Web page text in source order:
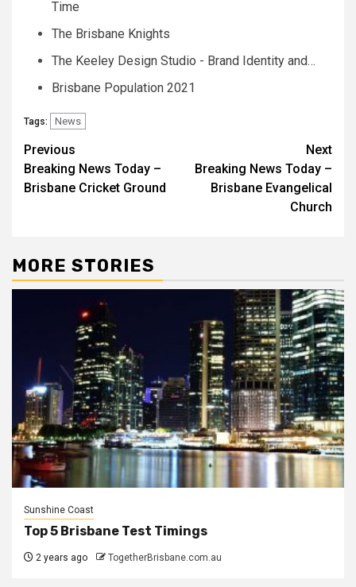
Time
The Brisbane Knights
The Keeley Design Studio - Brand Identity and…
Brisbane Population 2021
Tags: News
Post
navigation
Previous
Breaking News Today –
Brisbane Cricket Ground
Next
Breaking News Today –
Brisbane Evangelical
Church
MORE STORIES
Sunshine Coast
Top 5 Brisbane Test Timings
2 years ago TogetherBrisbane.com.au